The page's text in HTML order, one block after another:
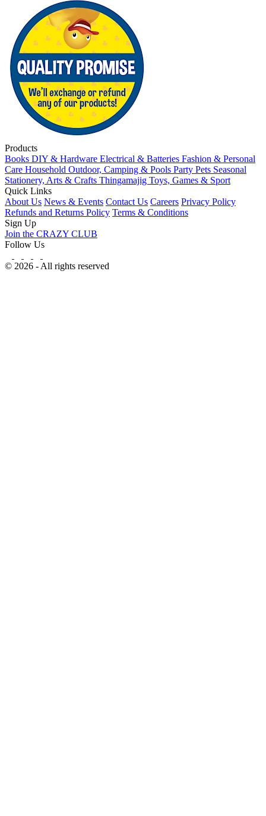
Products
Books DIY & Hardware Electrical & Batteries Fashion & Personal
Care Household Outdoor, Camping & Pools Party Pets Seasonal
Stationery, Arts & Crafts Thingamajig Toys, Games & Sport
Quick Links
About Us News & Events Contact Us Careers Privacy Policy
Refunds and Returns Policy Terms & Conditions
Sign Up
Join the CRAZY CLUB
Follow Us
© 2026 - All rights reserved